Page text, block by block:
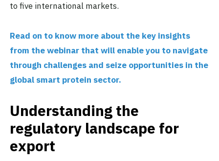
to five international markets.
Read on to know more about the key insights
from the webinar that will enable you to navigate
through challenges and seize opportunities in the
global smart protein sector.
Understanding the
regulatory landscape for
export